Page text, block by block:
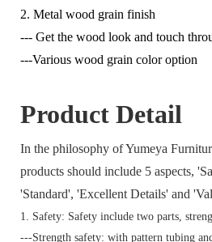
2. Metal wood grain finish
--- Get the wood look and touch
---Various wood grain color option
Product Detail
In the philosophy of Yumeya
products should include 5 aspects,
'Standard', 'Excellent Details' and
1. Safety: Safety include two parts,
---Strength safety: with pattern tubing